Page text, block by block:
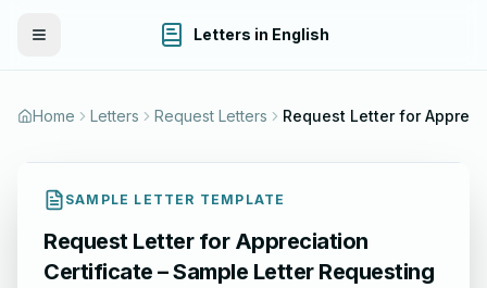
Toggle Menu Letters in English
Home Letters Request Letters
SAMPLE LETTER TEMPLATE
Request Letter for Appreciation
Certificate – Sample Letter Requesting